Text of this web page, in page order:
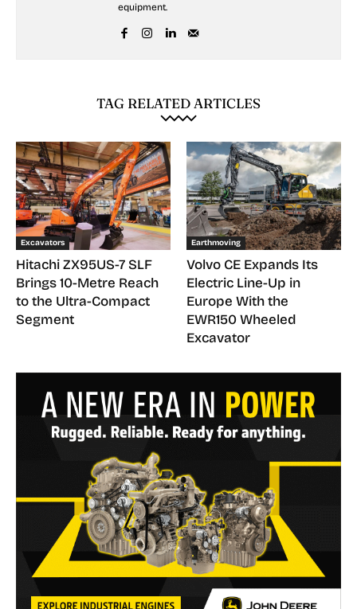
equipment.
TAG RELATED ARTICLES
Excavators
Hitachi ZX95US-7 SLF
Brings 10-Metre Reach
to the Ultra-Compact
Segment
Earthmoving
Volvo CE Expands Its
Electric Line-Up in
Europe With the
EWR150 Wheeled
Excavator